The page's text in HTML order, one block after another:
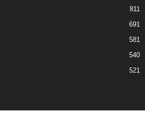
811
691
581
540
521